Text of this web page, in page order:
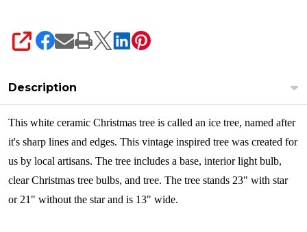
SHARE
Description
This white ceramic Christmas tree is called an ice tree, named after
it's sharp lines and edges. This vintage inspired tree was created for
us by local artisans. The tree includes a base, interior light bulb,
clear Christmas tree bulbs, and tree. The tree stands 23" with star
or 21" without the star and is 13" wide.